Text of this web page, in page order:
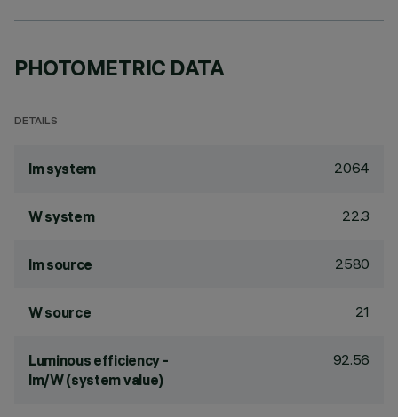
PHOTOMETRIC DATA
DETAILS
lm system 2064
W system 22.3
lm source 2580
W source 21
Luminous efficiency -
lm/W (system value)
92.56